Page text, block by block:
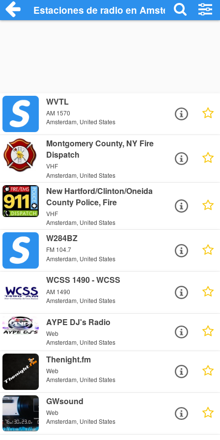
Estaciones de radio en Amsterdam -
WVTL
AM 1570
Amsterdam, United States
Montgomery County, NY Fire
Dispatch
VHF
Amsterdam, United States
New Hartford/Clinton/Oneida
County Police, Fire
VHF
Amsterdam, United States
W284BZ
FM 104.7
Amsterdam, United States
WCSS 1490 - WCSS
AM 1490
Amsterdam, United States
AYPE DJ's Radio
Web
Amsterdam, United States
Thenight.fm
Web
Amsterdam, United States
GWsound
Web
Amsterdam, United States